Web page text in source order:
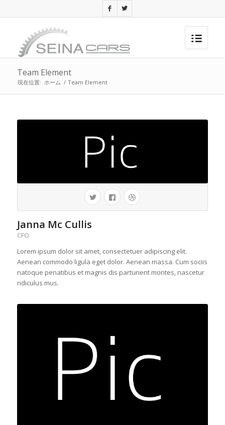
Team Element
現在位置: ホーム / Team Element
Janna Mc Cullis
CFO
Lorem ipsum dolor sit amet, consectetuer adipiscing elit.
Aenean commodo ligula eget dolor. Aenean massa. Cum sociis
natoque penatibus et magnis dis parturient montes, nascetur
ridiculus mus.